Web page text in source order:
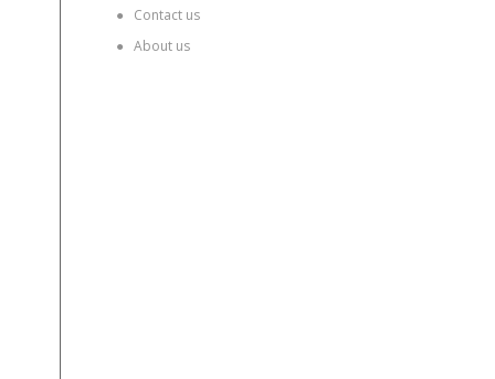
●
Contact us
● About us